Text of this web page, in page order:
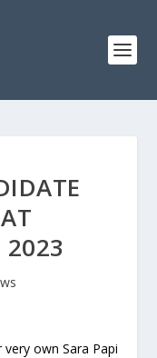
2023
own Sara Papi